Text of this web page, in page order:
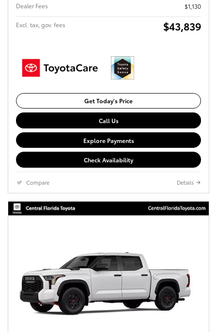
Dealer Fees
$1,130
Excl. tax, gov. fees $43,839
Get Today's Price
Call Us
Explore Payments
Check Availability
Compare Details